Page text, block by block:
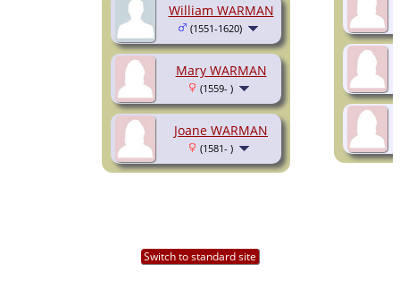
William WARMAN
(1551-1620)
Mary WARMAN
(1559- )
Joane WARMAN
(1581- )
Switch to standard site